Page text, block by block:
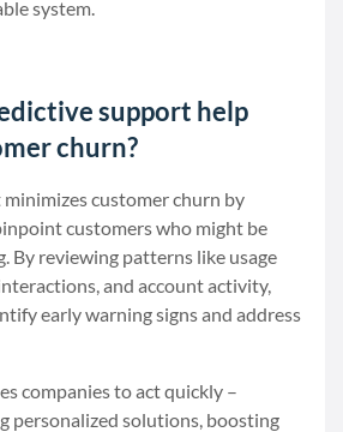
system.
support help
churn?
customer churn by
customers who might be
By reviewing patterns like usage
and account activity,
early warning signs and address
companies to act quickly –
personalized solutions, boosting